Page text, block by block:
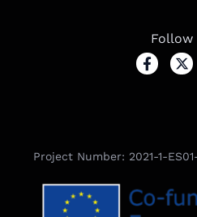
Follow
Project Number: 2021-1-